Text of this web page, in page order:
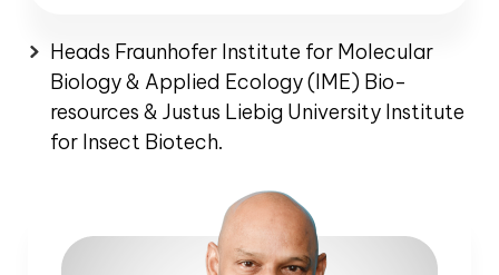
Heads Fraunhofer Institute for Molecular
Biology & Applied Ecology (IME) Bio-
resources & Justus Liebig University Institute
for Insect Biotech.